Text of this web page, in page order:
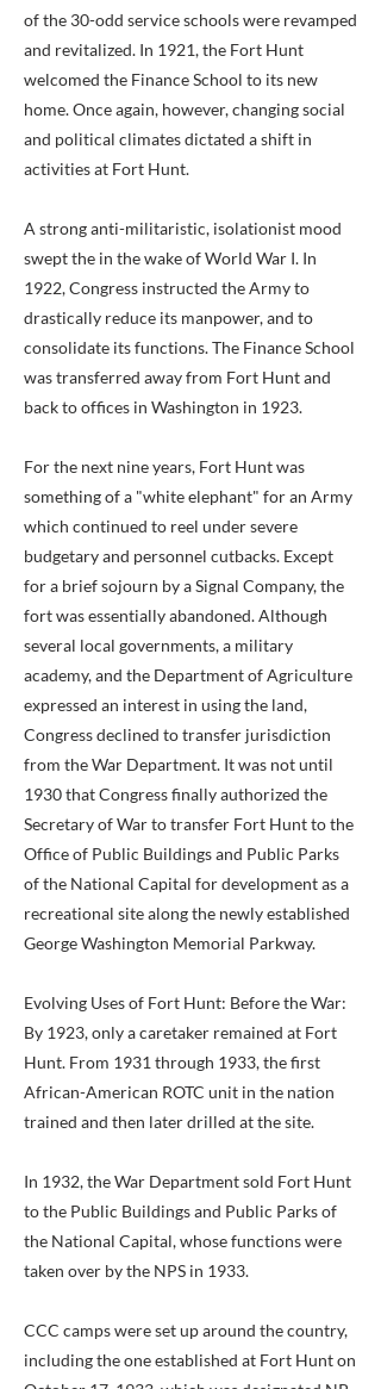
of the 30-odd service schools were revamped
and revitalized. In 1921, the Fort Hunt
welcomed the Finance School to its new
home. Once again, however, changing social
and political climates dictated a shift in
activities at Fort Hunt.
A strong anti-militaristic, isolationist mood
swept the in the wake of World War I. In
1922, Congress instructed the Army to
drastically reduce its manpower, and to
consolidate its functions. The Finance School
was transferred away from Fort Hunt and
back to offices in Washington in 1923.
For the next nine years, Fort Hunt was
something of a "white elephant" for an Army
which continued to reel under severe
budgetary and personnel cutbacks. Except
for a brief sojourn by a Signal Company, the
fort was essentially abandoned. Although
several local governments, a military
academy, and the Department of Agriculture
expressed an interest in using the land,
Congress declined to transfer jurisdiction
from the War Department. It was not until
1930 that Congress finally authorized the
Secretary of War to transfer Fort Hunt to the
Office of Public Buildings and Public Parks
of the National Capital for development as a
recreational site along the newly established
George Washington Memorial Parkway.
Evolving Uses of Fort Hunt: Before the War:
By 1923, only a caretaker remained at Fort
Hunt. From 1931 through 1933, the first
African-American ROTC unit in the nation
trained and then later drilled at the site.
In 1932, the War Department sold Fort Hunt
to the Public Buildings and Public Parks of
the National Capital, whose functions were
taken over by the NPS in 1933.
CCC camps were set up around the country,
including the one established at Fort Hunt on